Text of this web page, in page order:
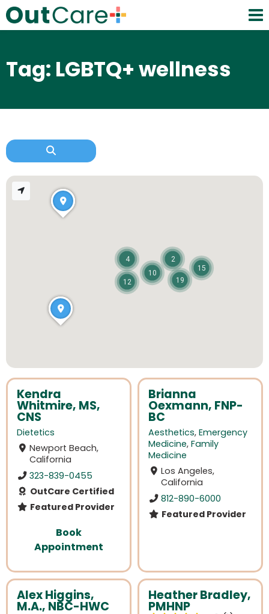
Tag: LGBTQ+ wellness
Kendra
Whitmire, MS,
CNS
Dietetics
Newport Beach,
California
323-839-0455
OutCare Certified
Featured Provider
Book
Appointment
Brianna
Oexmann, FNP-
BC
Aesthetics, Emergency
Medicine, Family
Medicine
Los Angeles,
California
812-890-6000
Featured Provider
Alex Higgins,
M.A., NBC-HWC
Heather Bradley,
PMHNP
12 19
10
15
4 2